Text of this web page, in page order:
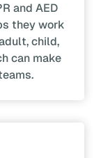
and AED
they work
child,
can make